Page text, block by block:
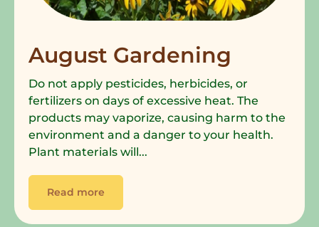
August Gardening
Do not apply pesticides, herbicides, or
fertilizers on days of excessive heat. The
products may vaporize, causing harm to the
environment and a danger to your health.
Plant materials will...
Read more